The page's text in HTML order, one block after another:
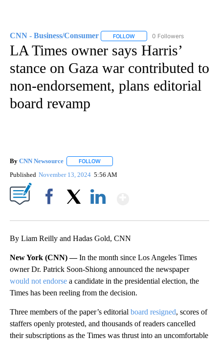
CNN - Business/Consumer FOLLOW FOLLOW "CNN - BUSINESS/
0 Followers
LA Times owner says Harris’
stance on Gaza war contributed to
non-endorsement, plans editorial
board revamp
By CNN Newsource FOLLOW
Published November 13, 2024 5:56 AM
By Liam Reilly and Hadas Gold, CNN
New York (CNN) —In the month since Los Angeles Times
owner Dr. Patrick Soon-Shiong announced the newspaper
would not endorse a candidate in the presidential election, the
Times has been reeling from the decision.
Three members of the paper’s editorial board resigned, scores of
staffers openly protested, and thousands of readers cancelled
their subscriptions as the Times was thrust into an uncomfortable